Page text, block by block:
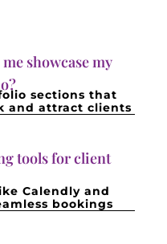
showcase my
sections that
and attract clients
tools for client
Calendly and
bookings